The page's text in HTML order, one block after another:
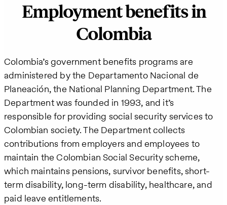
Employment benefits in
Colombia
Colombia’s government benefits programs are
administered by the Departamento Nacional de
Planeación, the National Planning Department. The
Department was founded in 1993, and it’s
responsible for providing social security services to
Colombian society. The Department collects
contributions from employers and employees to
maintain the Colombian Social Security scheme,
which maintains pensions, survivor benefits, short-
term disability, long-term disability, healthcare, and
paid leave entitlements.